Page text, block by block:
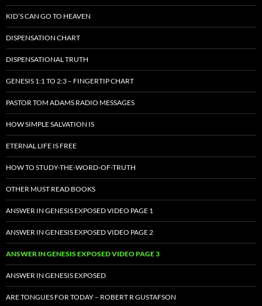
KID’S CAN GO TO HEAVEN
DISPENSATION CHART
DISPENSATIONAL TRUTH
GENESIS 1:1 TO 2:3 – FINGERTIP CHART
PASTOR TOM ADAMS RADIO MESSAGES
HOW SIMPLE SALVATION IS
ETERNAL LIFE IS FREE
HOW TO STUDY-THE-WORD-OF-TRUTH
OTHER MUST READ BOOKS
ANSWER IN GENESIS EXPOSED VIDEO PAGE 1
ANSWER IN GENESIS EXPOSED VIDEO PAGE 2
ANSWER IN GENESIS EXPOSED VIDEO PAGE 3
ANSWER IN GENESIS EXPOSED
ARE TONGUES FOR TODAY – ROBERT R GUSTAFSON